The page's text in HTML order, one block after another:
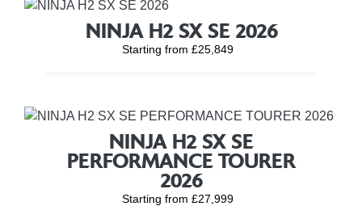
NINJA H2 SX SE 2026
Starting from £25,849
NINJA H2 SX SE
PERFORMANCE TOURER
2026
Starting from £27,999